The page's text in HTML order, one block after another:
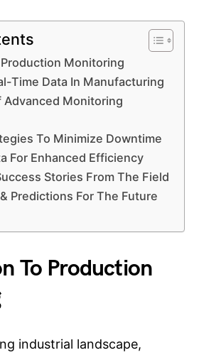
Monitoring
Time Data In Manufacturing
Advanced Monitoring
To Minimize Downtime
For Enhanced Efficiency
Stories From The Field
Predictions For The Future
To Production
industrial landscape,